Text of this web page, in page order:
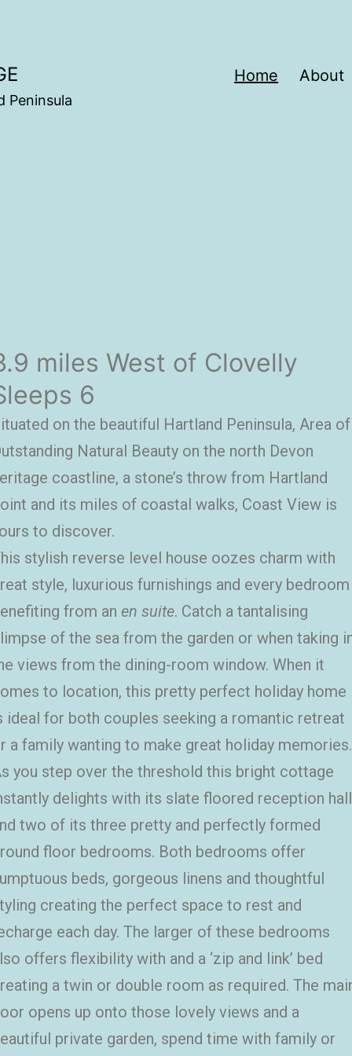
Peninsula
Home About
miles West of Clovelly
6
on the beautiful Hartland Peninsula, Area of
Natural Beauty on the north Devon
coastline, a stone’s throw from Hartland
and its miles of coastal walks, Coast View is
to discover.
stylish reverse level house oozes charm with
style, luxurious furnishings and every bedroom
from an en suite. Catch a tantalising
of the sea from the garden or when taking
views from the dining-room window. When it
to location, this pretty perfect holiday home
ideal for both couples seeking a romantic retreat
a family wanting to make great holiday memories.
you step over the threshold this bright cottage
delights with its slate floored reception hall
two of its three pretty and perfectly formed
floor bedrooms. Both bedrooms offer
beds, gorgeous linens and thoughtful
creating the perfect space to rest and
each day. The larger of these bedrooms
offers flexibility with and a ‘zip and link’ bed
a twin or double room as required. The
opens up onto those lovely views and a
private garden, spend time with family or